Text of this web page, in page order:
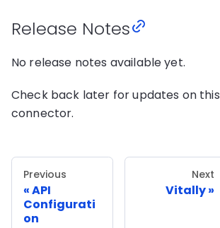
Release Notes
No release notes available yet.
Check back later for updates on this
connector.
Previous
API
Configurati
on
Next
Vitally